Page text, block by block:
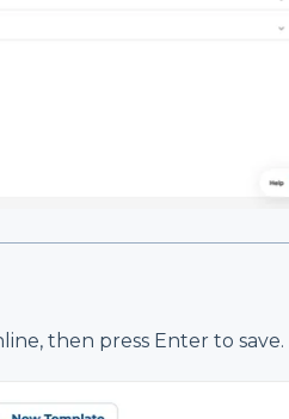
then press Enter to save.